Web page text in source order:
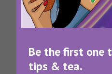
Be the first one
tips & tea.
Bollywood
Movies
Ho
Classics That Will